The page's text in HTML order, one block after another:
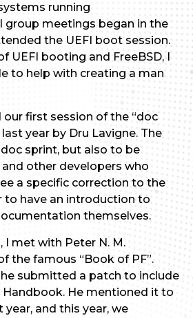
running
group meetings began in the
the UEFI boot session.
UEFI booting and FreeBSD, I
to help with creating a man
our first session of the “doc
year by Dru Lavigne. The
sprint, but also to be
other developers who
a specific correction to the
to have an introduction to
themselves.
I met with Peter N. M.
the famous “Book of PF”.
he submitted a patch to include
Handbook. He mentioned it to
year, and this year, we